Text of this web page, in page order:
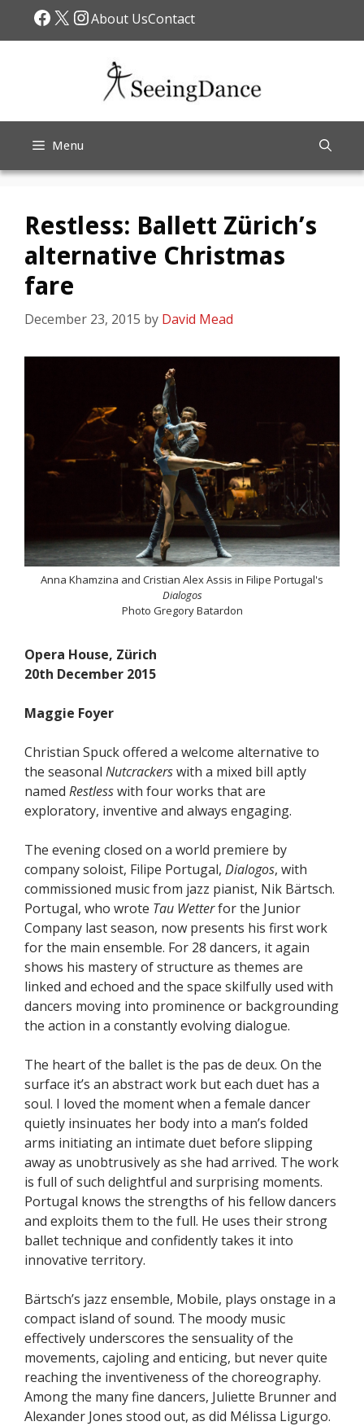
Facebook
X Instagram
About UsContact
Menu
Restless: Ballett Zürich’s
alternative Christmas
fare
December 23, 2015 by David Mead
Anna Khamzina and Cristian Alex Assis in Filipe Portugal's
Dialogos
Photo Gregory Batardon
Opera House, Zürich
20th December 2015
Maggie Foyer
Christian Spuck offered a welcome alternative to
the seasonal Nutcrackerswith a mixed bill aptly
named Restlesswith four works that are
exploratory, inventive and always engaging.
The evening closed on a world premiere by
company soloist, Filipe Portugal, Dialogos, with
commissioned music from jazz pianist, Nik Bärtsch.
Portugal, who wrote Tau Wetterfor the Junior
Company last season, now presents his first work
for the main ensemble. For 28 dancers, it again
shows his mastery of structure as themes are
linked and echoed and the space skilfully used with
dancers moving into prominence or backgrounding
the action in a constantly evolving dialogue.
The heart of the ballet is the pas de deux. On the
surface it’s an abstract work but each duet has a
soul. I loved the moment when a female dancer
quietly insinuates her body into a man’s folded
arms initiating an intimate duet before slipping
away as unobtrusively as she had arrived. The work
is full of such delightful and surprising moments.
Portugal knows the strengths of his fellow dancers
and exploits them to the full. He uses their strong
ballet technique and confidently takes it into
innovative territory.
Bärtsch’s jazz ensemble, Mobile, plays onstage in a
compact island of sound. The moody music
effectively underscores the sensuality of the
movements, cajoling and enticing, but never quite
reaching the inventiveness of the choreography.
Among the many fine dancers, Juliette Brunner and
Alexander Jones stood out, as did Mélissa Ligurgo.